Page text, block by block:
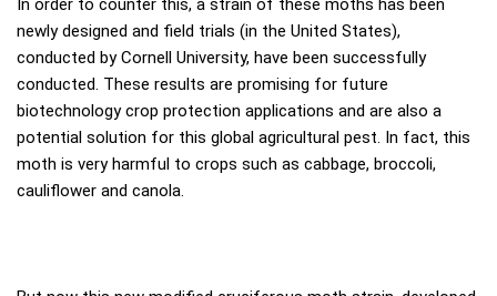
In order to counter this, a strain of these moths has been
newly designed and field trials (in the United States),
conducted by Cornell University, have been successfully
conducted. These results are promising for future
biotechnology crop protection applications and are also a
potential solution for this global agricultural pest. In fact, this
moth is very harmful to crops such as cabbage, broccoli,
cauliflower and canola.